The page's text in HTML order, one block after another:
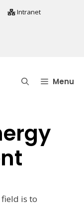
Intranet
Menu
is to